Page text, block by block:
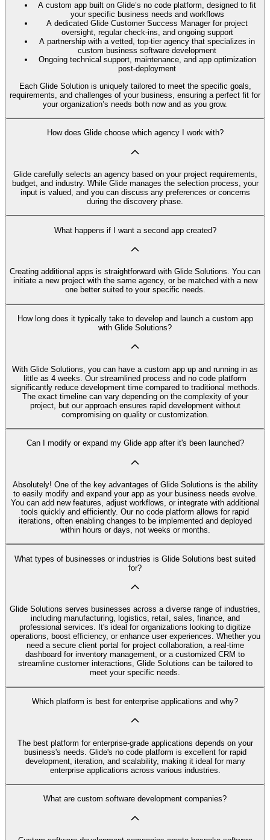
A custom app built on Glide’s no code platform, designed to fit
your specific business needs and workflows
A dedicated Glide Customer Success Manager for project
oversight, regular check-ins, and ongoing support
A partnership with a vetted, top-tier agency that specializes in
custom business software development
Ongoing technical support, maintenance, and app optimization
post-deployment
Each Glide Solution is uniquely tailored to meet the specific goals,
requirements, and challenges of your business, ensuring a perfect fit for
your organization’s needs both now and as you grow.
How does Glide choose which agency I work with?
Glide carefully selects an agency based on your project requirements,
budget, and industry. While Glide manages the selection process, your
input is valued, and you can discuss any preferences or concerns
during the discovery phase.
What happens if I want a second app created?
Creating additional apps is straightforward with Glide Solutions. You can
initiate a new project with the same agency, or be matched with a new
one better suited to your specific needs.
How long does it typically take to develop and launch a custom app
with Glide Solutions?
With Glide Solutions, you can have a custom app up and running in as
little as 4 weeks. Our streamlined process and no code platform
significantly reduce development time compared to traditional methods.
The exact timeline can vary depending on the complexity of your
project, but our approach ensures rapid development without
compromising on quality or customization.
Can I modify or expand my Glide app after it's been launched?
Absolutely! One of the key advantages of Glide Solutions is the ability
to easily modify and expand your app as your business needs evolve.
You can add new features, adjust workflows, or integrate with additional
tools quickly and efficiently. Our no code platform allows for rapid
iterations, often enabling changes to be implemented and deployed
within hours or days, not weeks or months.
What types of businesses or industries is Glide Solutions best suited
for?
Glide Solutions serves businesses across a diverse range of industries,
including manufacturing, logistics, retail, sales, finance, and
professional services. It's ideal for organizations looking to digitize
operations, boost efficiency, or enhance user experiences. Whether you
need a secure client portal for project collaboration, a real-time
dashboard for inventory management, or a customized CRM to
streamline customer interactions, Glide Solutions can be tailored to
meet your specific needs.
Which platform is best for enterprise applications and why?
The best platform for enterprise-grade applications depends on your
business's needs. Glide's no code platform is excellent for rapid
development, iteration, and scalability, making it ideal for many
enterprise applications across various industries.
What are custom software development companies?